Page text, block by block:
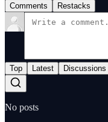
Comments Restacks
Top Latest Discussions
No posts